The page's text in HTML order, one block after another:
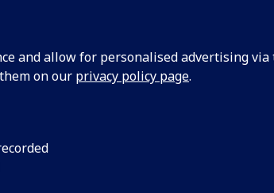
and allow for personalised advertising
on our privacy policy page.
Teaching and Resource